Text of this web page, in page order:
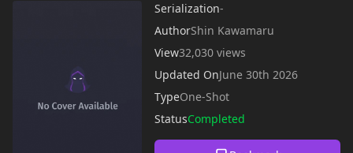
Serialization-
AuthorShin Kawamaru
View32,030 views
Updated OnJune 30th 2026
TypeOne-Shot
StatusCompleted